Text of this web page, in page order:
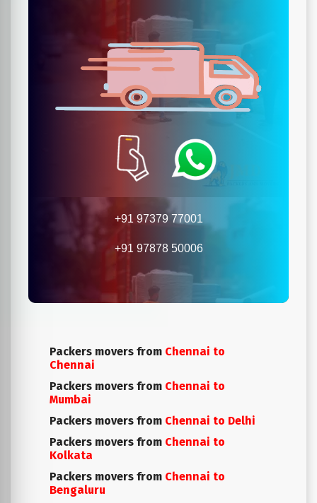
+91 97379 77001
+91 97878 50006
Packers movers from Chennai to
Chennai
Packers movers from Chennai to
Mumbai
Packers movers from Chennai to Delhi
Packers movers from Chennai to
Kolkata
Packers movers from Chennai to
Bengaluru